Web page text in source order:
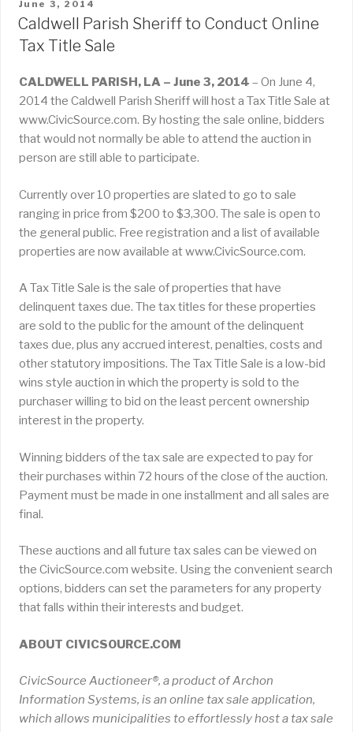
POSTED
ON
June 3, 2014
Caldwell Parish Sheriff to Conduct Online
Tax Title Sale
CALDWELL PARISH, LA – June 3, 2014 – On June 4,
2014 the Caldwell Parish Sheriff will host a Tax Title Sale at
www.CivicSource.com. By hosting the sale online, bidders
that would not normally be able to attend the auction in
person are still able to participate.
Currently over 10 properties are slated to go to sale
ranging in price from $200 to $3,300. The sale is open to
the general public. Free registration and a list of available
properties are now available at www.CivicSource.com.
A Tax Title Sale is the sale of properties that have
delinquent taxes due. The tax titles for these properties
are sold to the public for the amount of the delinquent
taxes due, plus any accrued interest, penalties, costs and
other statutory impositions. The Tax Title Sale is a low-bid
wins style auction in which the property is sold to the
purchaser willing to bid on the least percent ownership
interest in the property.
Winning bidders of the tax sale are expected to pay for
their purchases within 72 hours of the close of the auction.
Payment must be made in one installment and all sales are
final.
These auctions and all future tax sales can be viewed on
the CivicSource.com website. Using the convenient search
options, bidders can set the parameters for any property
that falls within their interests and budget.
ABOUT CIVICSOURCE.COM
CivicSource Auctioneer®, a product of Archon
Information Systems, is an online tax sale application,
which allows municipalities to effortlessly host a tax sale